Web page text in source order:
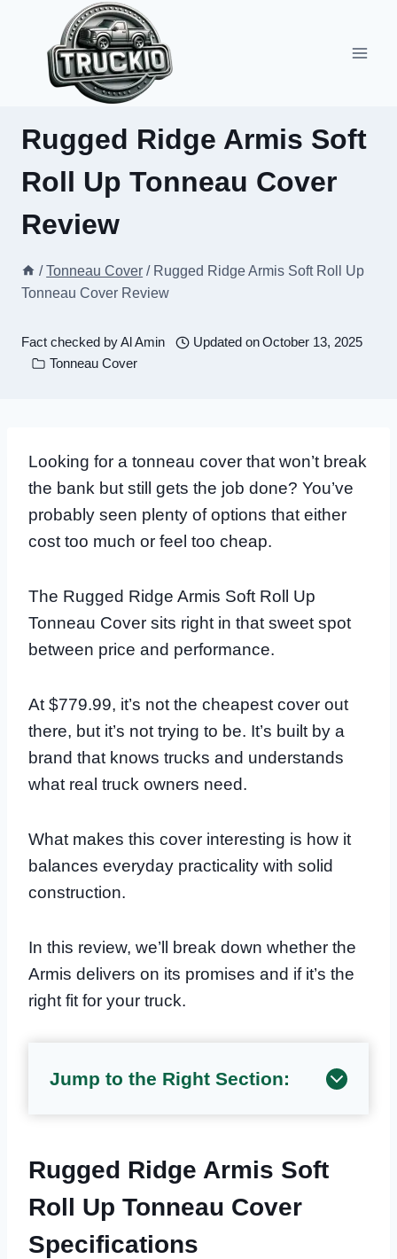
content
Rugged Ridge Armis Soft
Roll Up Tonneau Cover
Review
/ Tonneau Cover / Rugged Ridge Armis Soft Roll Up
Tonneau Cover Review
Fact checked byAl Amin Updated onOctober 13, 2025
Tonneau Cover
Looking for a tonneau cover that won’t break
the bank but still gets the job done? You’ve
probably seen plenty of options that either
cost too much or feel too cheap.
The Rugged Ridge Armis Soft Roll Up
Tonneau Cover sits right in that sweet spot
between price and performance.
At $779.99, it’s not the cheapest cover out
there, but it’s not trying to be. It’s built by a
brand that knows trucks and understands
what real truck owners need.
What makes this cover interesting is how it
balances everyday practicality with solid
construction.
In this review, we’ll break down whether the
Armis delivers on its promises and if it’s the
right fit for your truck.
Jump to the Right Section:
Rugged Ridge Armis Soft
Roll Up Tonneau Cover
Specifications